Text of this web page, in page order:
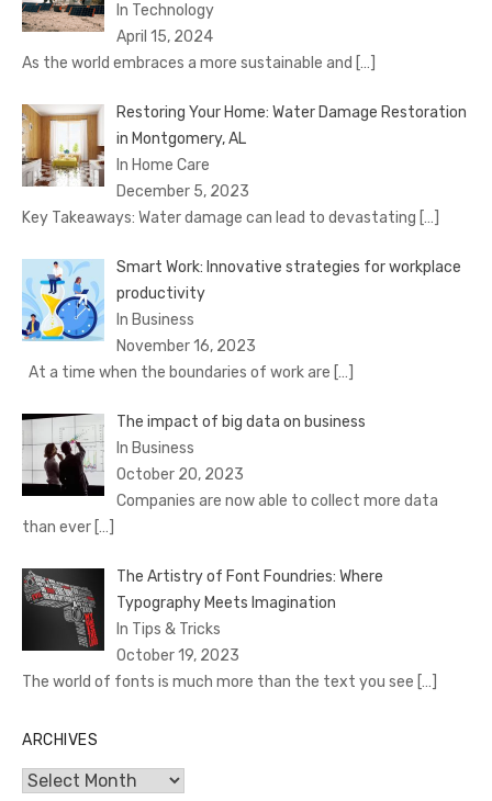
In Technology
April 15, 2024
As the world embraces a more sustainable and […]
Restoring Your Home: Water Damage Restoration
in Montgomery, AL
In Home Care
December 5, 2023
Key Takeaways: Water damage can lead to devastating […]
Smart Work: Innovative strategies for workplace
productivity
In Business
November 16, 2023
At a time when the boundaries of work are […]
The impact of big data on business
In Business
October 20, 2023
Companies are now able to collect more data
than ever […]
The Artistry of Font Foundries: Where
Typography Meets Imagination
In Tips & Tricks
October 19, 2023
The world of fonts is much more than the text you see […]
ARCHIVES
Archives